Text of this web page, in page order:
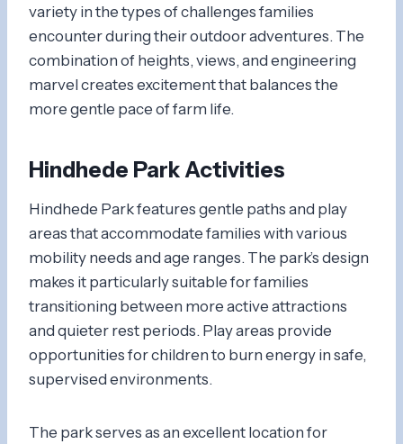
variety in the types of challenges families
encounter during their outdoor adventures. The
combination of heights, views, and engineering
marvel creates excitement that balances the
more gentle pace of farm life.
Hindhede Park Activities
Hindhede Park features gentle paths and play
areas that accommodate families with various
mobility needs and age ranges. The park’s design
makes it particularly suitable for families
transitioning between more active attractions
and quieter rest periods. Play areas provide
opportunities for children to burn energy in safe,
supervised environments.
The park serves as an excellent location for